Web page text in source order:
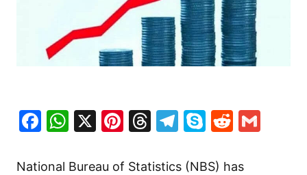
Facebook
WhatsApp
X Pinterest
Threads
Telegram
SkypeReddit
National Bureau of Statistics (NBS) has